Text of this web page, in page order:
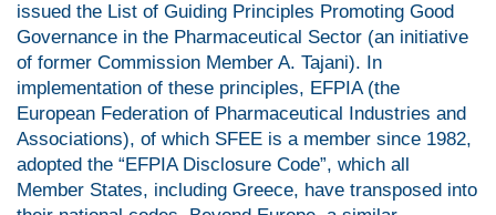
issued the List of Guiding Principles Promoting Good
Governance in the Pharmaceutical Sector (an initiative
of former Commission Member A. Tajani). In
implementation of these principles, EFPIA (the
European Federation of Pharmaceutical Industries and
Associations), of which SFEE is a member since 1982,
adopted the “EFPIA Disclosure Code”, which all
Member States, including Greece, have transposed into